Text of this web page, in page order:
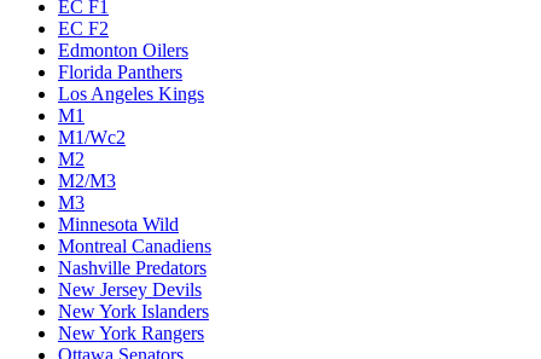
EC F1
EC F2
Edmonton Oilers
Florida Panthers
Los Angeles Kings
M1
M1/Wc2
M2
M2/M3
M3
Minnesota Wild
Montreal Canadiens
Nashville Predators
New Jersey Devils
New York Islanders
New York Rangers